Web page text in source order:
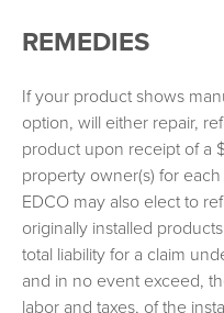
REMEDIES
If your product shows
option, will either repair,
product upon receipt of a
property owner(s) for
EDCO may also elect to
originally installed
total liability for a claim
and in no event exceed,
labor and taxes, of the